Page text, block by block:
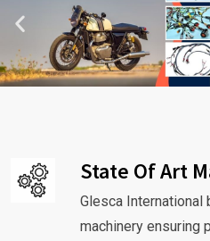
State Of Art
Glesca
machinery ensuring